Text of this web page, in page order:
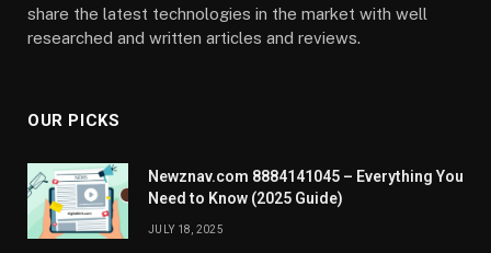
share the latest technologies in the market with well
researched and written articles and reviews.
OUR PICKS
Newznav.com 8884141045 – Everything You
Need to Know (2025 Guide)
JULY 18, 2025